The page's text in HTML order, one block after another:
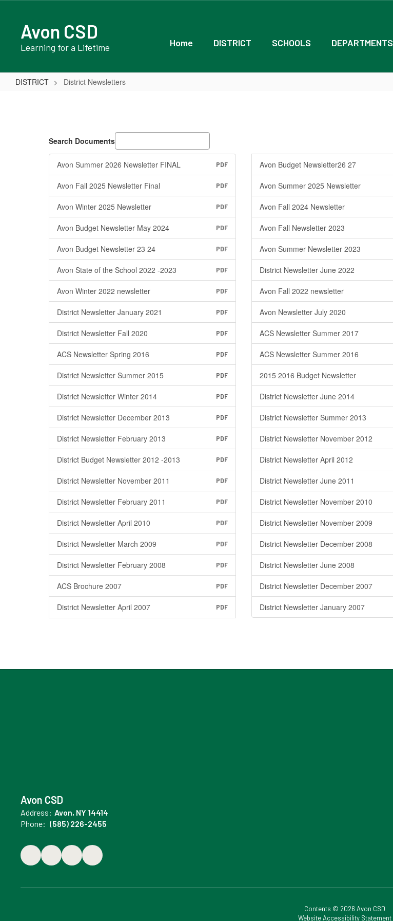
contentAvon CSD
Learning for a Lifetime Home DISTRICT SCHOOLS DEPARTMENTS
DISTRICT District Newsletters
Search Documents
Avon Summer 2026 Newsletter FINAL PDF Avon Budget Newsletter26 27
Avon Fall 2025 Newsletter Final PDF Avon Summer 2025 Newsletter
Avon Winter 2025 Newsletter PDF Avon Fall 2024 Newsletter
Avon Budget Newsletter May 2024 PDF Avon Fall Newsletter 2023
Avon Budget Newsletter 23 24 PDF Avon Summer Newsletter 2023
Avon State of the School 2022 -2023 PDF District Newsletter June 2022
Avon Winter 2022 newsletter PDF Avon Fall 2022 newsletter
District Newsletter January 2021 PDF Avon Newsletter July 2020
District Newsletter Fall 2020 PDF ACS Newsletter Summer 2017
ACS Newsletter Spring 2016 PDF ACS Newsletter Summer 2016
District Newsletter Summer 2015 PDF 2015 2016 Budget Newsletter
District Newsletter Winter 2014 PDF District Newsletter June 2014
District Newsletter December 2013 PDF District Newsletter Summer 2013
District Newsletter February 2013 PDF District Newsletter November 2012
District Budget Newsletter 2012 -2013 PDF District Newsletter April 2012
District Newsletter November 2011 PDF District Newsletter June 2011
District Newsletter February 2011 PDF District Newsletter November 2010
District Newsletter April 2010 PDF District Newsletter November 2009
District Newsletter March 2009 PDF District Newsletter December 2008
District Newsletter February 2008 PDF District Newsletter June 2008
ACS Brochure 2007 PDF District Newsletter December 2007
District Newsletter April 2007 PDF District Newsletter January 2007
Avon CSD
Address: Avon, NY 14414
Phone: (585) 226-2455
Contents © 2026 Avon CSD
Website Accessibility Statement